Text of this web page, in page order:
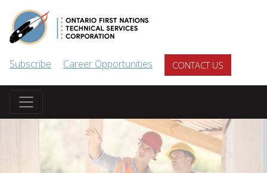
Subscribe Career Opportunities CONTACT US